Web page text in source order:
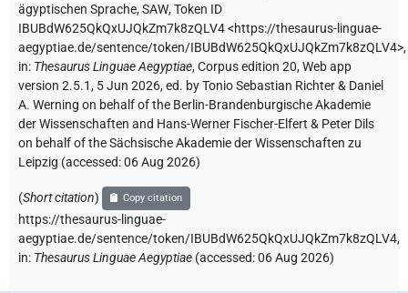
ägyptischen Sprache, SAW,Token ID
IBUBdW625QkQxUJQkZm7k8zQLV4<https://thesaurus-linguae-
aegyptiae.de/sentence/token/IBUBdW625QkQxUJQkZm7k8zQLV4>,
in: Thesaurus Linguae Aegyptiae,Corpus edition 20, Web app
version 2.5.1, 5 Jun 2026, ed. by Tonio Sebastian Richter & Daniel
A. Werning on behalf of the Berlin-Brandenburgische Akademie
der Wissenschaften and Hans-Werner Fischer-Elfert & Peter Dils
on behalf of the Sächsische Akademie der Wissenschaften zu
Leipzig (accessed:06 Aug 2026)
(Short citation) Copy citation
https://thesaurus-linguae-
aegyptiae.de/sentence/token/IBUBdW625QkQxUJQkZm7k8zQLV4,
in: Thesaurus Linguae Aegyptiae (accessed:06 Aug 2026)